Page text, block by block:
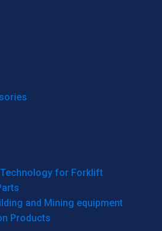
for Forklift
and Mining equipment
Products